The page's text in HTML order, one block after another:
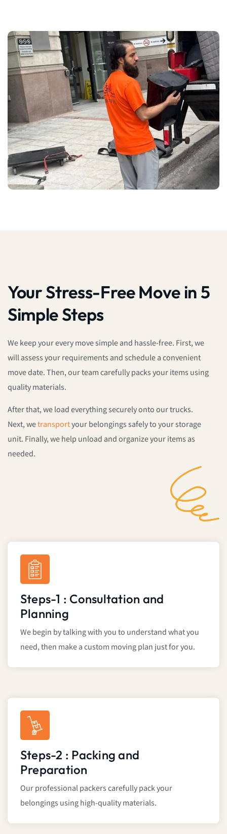
Your Stress-Free Move in 5
Simple Steps
We keep your every move simple and hassle-free. First, we
will assess your requirements and schedule a convenient
move date. Then, our team carefully packs your items using
quality materials.
After that, we load everything securely onto our trucks.
Next, wetransportyour belongings safely to your storage
unit. Finally, we help unload and organize your items as
needed.
Steps-1 : Consultation and
Planning
We begin by talking with you to understand what you
need, then make a custom moving plan just for you.
Steps-2 : Packing and
Preparation
Our professional packers carefully pack your
belongings using high-quality materials.